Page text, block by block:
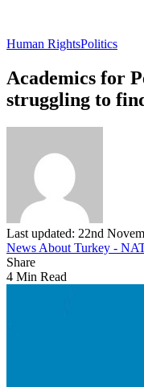
Human RightsPolitics
Academics for
struggling to
Last updated: 22nd
News About Turkey -
Share
4 Min Read